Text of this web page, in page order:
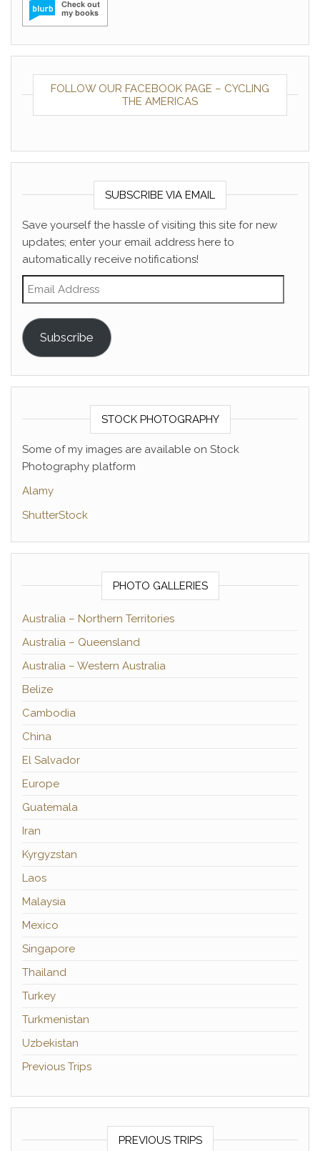
FOLLOW OUR FACEBOOK PAGE – CYCLING
THE AMERICAS
SUBSCRIBE VIA EMAIL
Save yourself the hassle of visiting this site for new
updates; enter your email address here to
automatically receive notifications!
Email Address
Subscribe
STOCK PHOTOGRAPHY
Some of my images are available on Stock
Photography platform
Alamy
ShutterStock
PHOTO GALLERIES
Australia – Northern Territories
Australia – Queensland
Australia – Western Australia
Belize
Cambodia
China
El Salvador
Europe
Guatemala
Iran
Kyrgyzstan
Laos
Malaysia
Mexico
Singapore
Thailand
Turkey
Turkmenistan
Uzbekistan
Previous Trips
PREVIOUS TRIPS